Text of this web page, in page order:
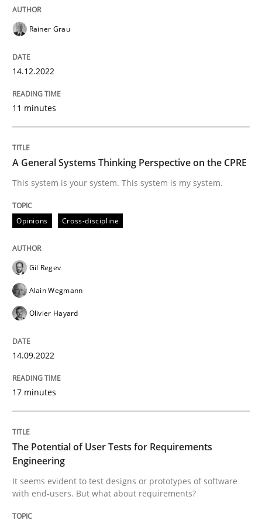
Written by
READ ARTICLE
Opinions
A General Systems Thinking
This system is your system. This system is my system.
14. September 2022 · 17 minutes read · 2 Comments
Practice
The Potential of User Tests for
It seems evident to test designs or prototypes of
20. April 2021 · 11 minutes read
Rainer Grau
14.12.2022
11 minutes
A General Systems Thinking Perspective on the CPRE
This system is your system. This system is my system.
Opinions Cross-discipline
Gil Regev
Alain Wegmann
Olivier Hayard
14.09.2022
17 minutes
The Potential of User Tests for Requirements
Engineering
It seems evident to test designs or prototypes of software
with end-users. But what about requirements?